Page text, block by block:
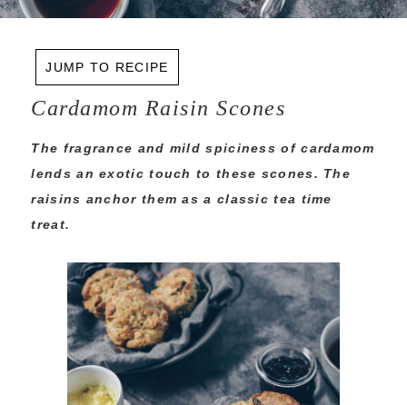
JUMP TO RECIPE
Cardamom Raisin Scones
The fragrance and mild spiciness of cardamom
lends an exotic touch to these scones. The
raisins anchor them as a classic tea time
treat.